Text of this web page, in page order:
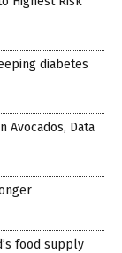
diabetes
Avocados, Data
food supply